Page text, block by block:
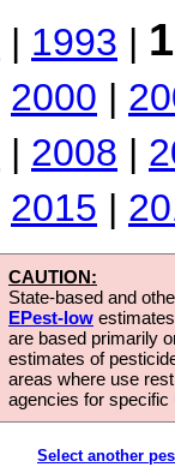
| 1993 |
2000 |
| 2008 |
2015 |
CAUTION:
State-based and
EPest-low
are based primarily
estimates of
areas where use
agencies for
Select another